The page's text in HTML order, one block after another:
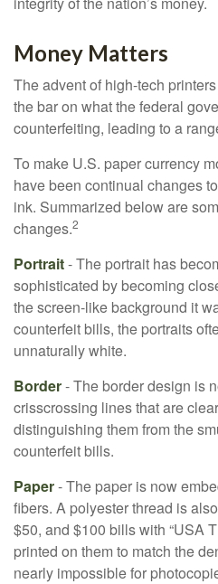
Money Matters
The advent of high-tech
the bar on what the federal
counterfeiting, leading to a
To make U.S. paper currency
have been continual changes
ink. Summarized below are
changes.2
Portrait- The portrait has
sophisticated by becoming
the screen-like background it
counterfeit bills, the portraits
unnaturally white.
Border- The border design is
crisscrossing lines that are
distinguishing them from the
counterfeit bills.
Paper- The paper is now
fibers. A polyester thread is
$50, and $100 bills with “USA
printed on them to match the
nearly impossible for